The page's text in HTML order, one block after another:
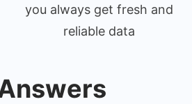
you always get fresh and
reliable data